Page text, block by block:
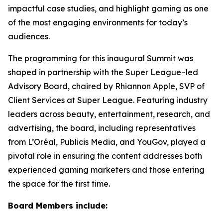
impactful case studies, and highlight gaming as one
of the most engaging environments for today’s
audiences.
The programming for this inaugural Summit was
shaped in partnership with the Super League–led
Advisory Board, chaired by Rhiannon Apple, SVP of
Client Services at Super League. Featuring industry
leaders across beauty, entertainment, research, and
advertising, the board, including representatives
from L’Oréal, Publicis Media, and YouGov, played a
pivotal role in ensuring the content addresses both
experienced gaming marketers and those entering
the space for the first time.
Board Members include: